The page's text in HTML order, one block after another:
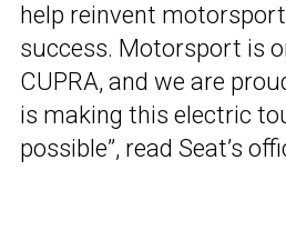
help reinvent
success. Motorsport is
CUPRA, and we are
is making this electric
possible”, read Seat’s